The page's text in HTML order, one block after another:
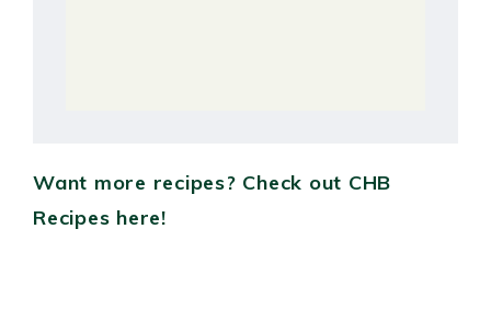
Want more recipes? Check out CHB
Recipes here!